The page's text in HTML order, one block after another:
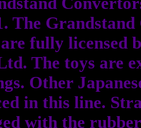
The
fully licensed
The toys are
Other
in this line.
with the